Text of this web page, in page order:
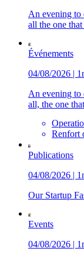
An evening to
all the one that
Événements
04/08/2026 |
An evening to
all, the one
Renfort
Publications
04/08/2026 |
Our Startup
Events
04/08/2026 |